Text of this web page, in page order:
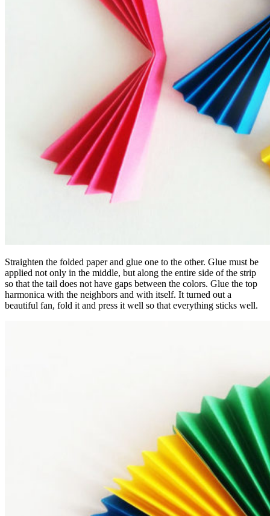
Straighten the folded paper and glue one to the other. Glue must be
applied not only in the middle, but along the entire side of the strip
so that the tail does not have gaps between the colors. Glue the top
harmonica with the neighbors and with itself. It turned out a
beautiful fan, fold it and press it well so that everything sticks well.